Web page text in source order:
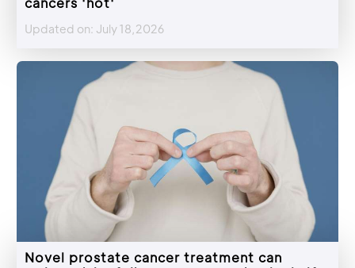
Updated on: July 18,2026
Novel prostate cancer treatment can